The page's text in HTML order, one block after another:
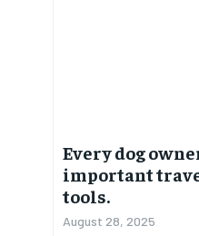
Every dog
important
tools.
August 28, 2025